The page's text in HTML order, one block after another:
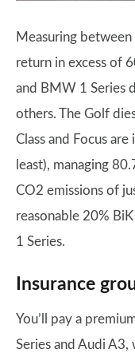
Measuring
return in excess of
and BMW 1 Series
others. The Golf
Class and Focus
least), managing
CO2 emissions of
reasonable 20%
1 Series.
Insurance
You’ll pay a
Series and Audi